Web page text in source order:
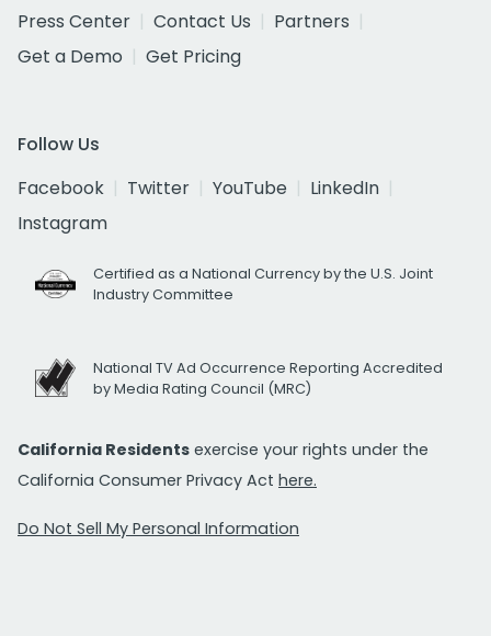
Press Center
Contact Us
Partners
Get a Demo
Get Pricing
Follow Us
Facebook
Twitter YouTube
LinkedIn
Instagram
Certified as a National Currency by the U.S. Joint
Industry Committee
National TV Ad Occurrence Reporting Accredited
by Media Rating Council (MRC)
California Residents exercise your rights under the
California Consumer Privacy Act here.
Do Not Sell My Personal Information